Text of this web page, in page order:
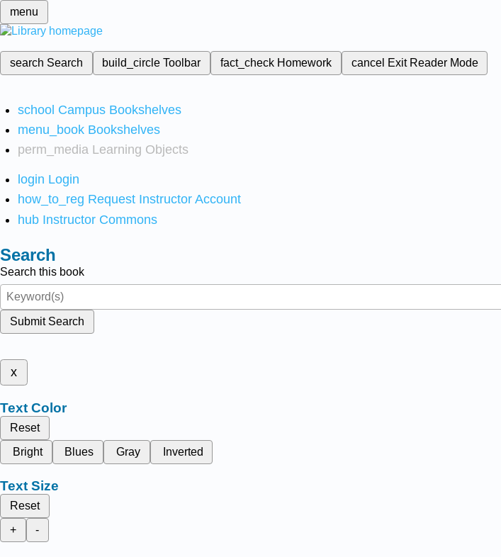
menu
search Search build_circleToolbar fact_check Homework cancel Exit Reader Mode
school Campus Bookshelves
menu_book Bookshelves
perm_media Learning Objects
login Login
how_to_reg Request Instructor Account
hub Instructor Commons
Search
Search this book
Submit Search
x
Text Color
Reset
Bright
Blues Gray Inverted
Text Size
Reset
+
-